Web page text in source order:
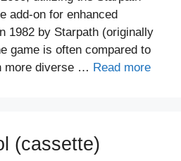
add-on for enhanced
1982 by Starpath (originally
game is often compared to
more diverse … Read more
(cassette)